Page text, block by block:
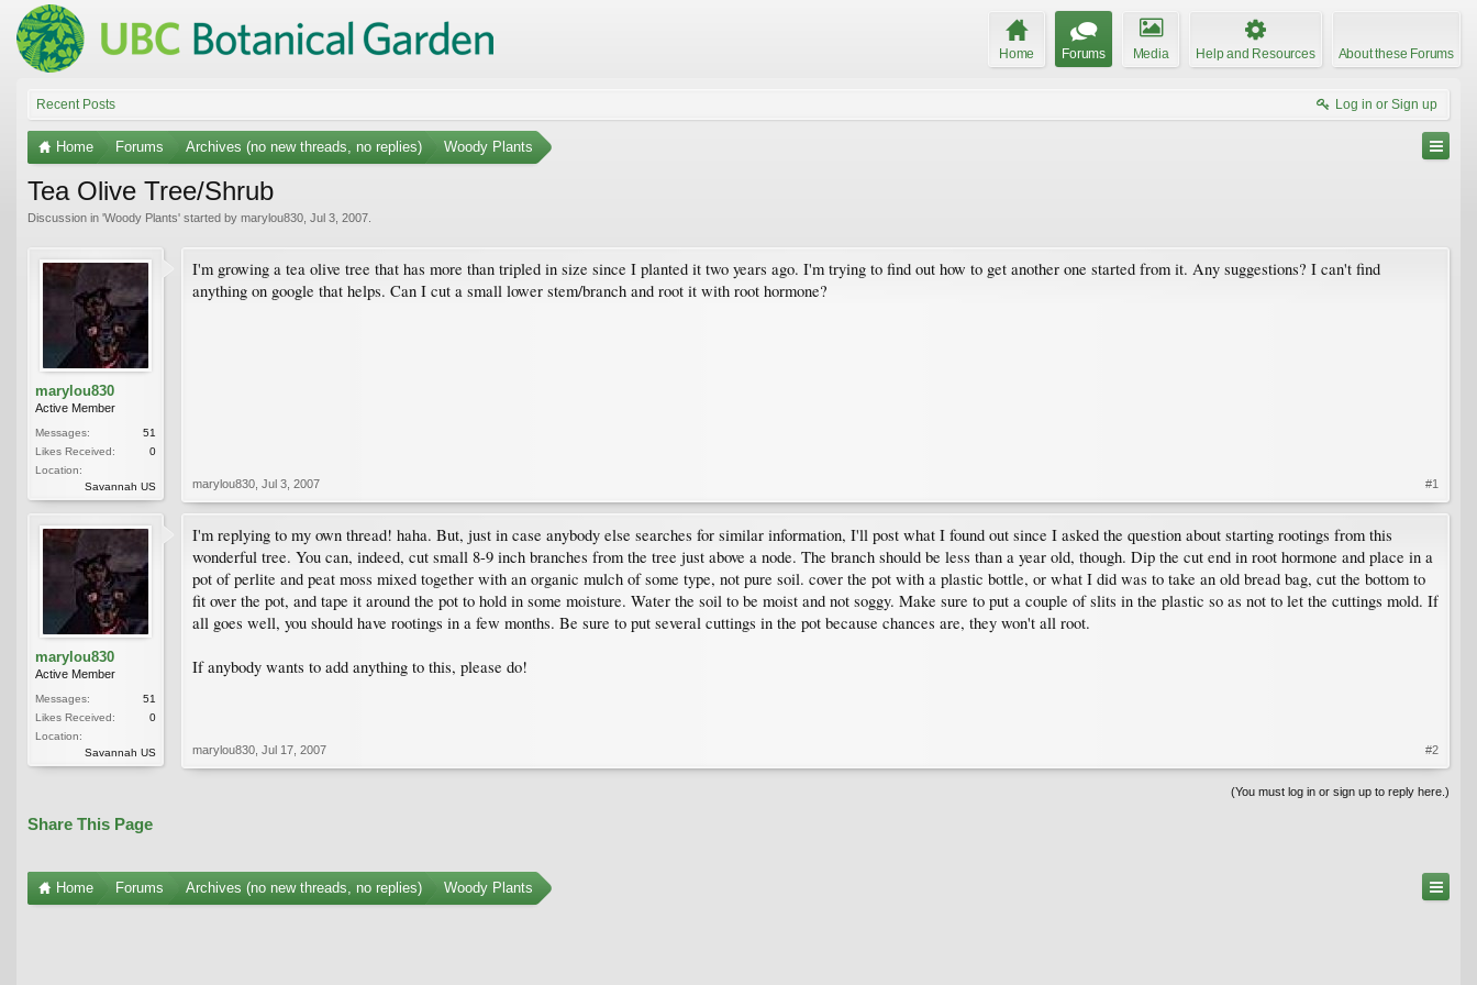
Home Forums Media Help and Resources About these Forums
Recent Posts Log in or Sign up
Home Forums Archives (no new threads, no replies) Woody Plants
Tea Olive Tree/Shrub
Discussion in 'Woody Plants' started by marylou830 Jul 3, 2007
marylou830
Active Member
Messages:
51
Likes Received:
0
Location:
Savannah US
I'm growing a tea olive tree that has more than tripled in size since I planted it two years ago. I'm trying to find out how to get another one started from it. Any suggestions? I can't find
anything on google that helps. Can I cut a small lower stem/branch and root it with root hormone?
marylou830 Jul 3, 2007 #1
marylou830
Active Member
Messages:
51
Likes Received:
0
Location:
Savannah US
I'm replying to my own thread! haha. But, just in case anybody else searches for similar information, I'll post what I found out since I asked the question about starting rootings from this
wonderful tree. You can, indeed, cut small 8-9 inch branches from the tree just above a node. The branch should be less than a year old, though. Dip the cut end in root hormone and place in a
pot of perlite and peat moss mixed together with an organic mulch of some type, not pure soil. cover the pot with a plastic bottle, or what I did was to take an old bread bag, cut the bottom to
fit over the pot, and tape it around the pot to hold in some moisture. Water the soil to be moist and not soggy. Make sure to put a couple of slits in the plastic so as not to let the cuttings mold. If
all goes well, you should have rootings in a few months. Be sure to put several cuttings in the pot because chances are, they won't all root.
If anybody wants to add anything to this, please do!
marylou830 Jul 17, 2007 #2
(You must log in or sign up to reply here.)
Share This Page
Home Forums Archives (no new threads, no replies) Woody Plants